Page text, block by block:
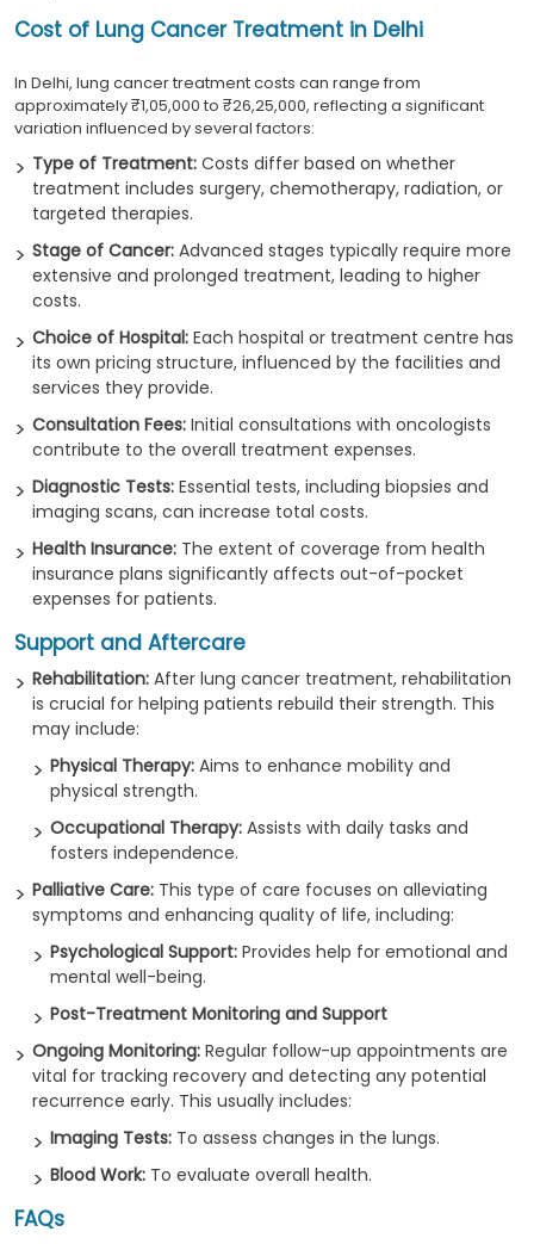
Cost of Lung Cancer Treatment in Delhi
In Delhi, lung cancer treatment costs can range from
approximately ₹1,05,000 to ₹26,25,000, reflecting a significant
variation influenced by several factors:
Type of Treatment: Costs differ based on whether
treatment includes surgery, chemotherapy, radiation, or
targeted therapies.
Stage of Cancer: Advanced stages typically require more
extensive and prolonged treatment, leading to higher
costs.
Choice of Hospital: Each hospital or treatment centre has
its own pricing structure, influenced by the facilities and
services they provide.
Consultation Fees: Initial consultations with oncologists
contribute to the overall treatment expenses.
Diagnostic Tests: Essential tests, including biopsies and
imaging scans, can increase total costs.
Health Insurance: The extent of coverage from health
insurance plans significantly affects out-of-pocket
expenses for patients.
Support and Aftercare
Rehabilitation: After lung cancer treatment, rehabilitation
is crucial for helping patients rebuild their strength. This
may include:
Physical Therapy: Aims to enhance mobility and
physical strength.
Occupational Therapy: Assists with daily tasks and
fosters independence.
Palliative Care: This type of care focuses on alleviating
symptoms and enhancing quality of life, including:
Psychological Support: Provides help for emotional and
mental well-being.
Post-Treatment Monitoring and Support
Ongoing Monitoring: Regular follow-up appointments are
vital for tracking recovery and detecting any potential
recurrence early. This usually includes:
Imaging Tests: To assess changes in the lungs.
Blood Work: To evaluate overall health.
FAQs